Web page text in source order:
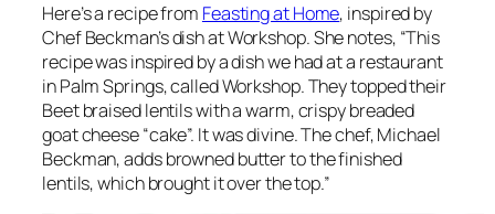
Here’s a recipe from Feasting at Home, inspired by
Chef Beckman’s dish at Workshop. She notes, “This
recipe was inspired by a dish we had at a restaurant
in Palm Springs, called Workshop. They topped their
Beet braised lentils with a warm, crispy breaded
goat cheese “cake”. It was divine. The chef, Michael
Beckman, adds browned butter to the finished
lentils, which brought it over the top.”